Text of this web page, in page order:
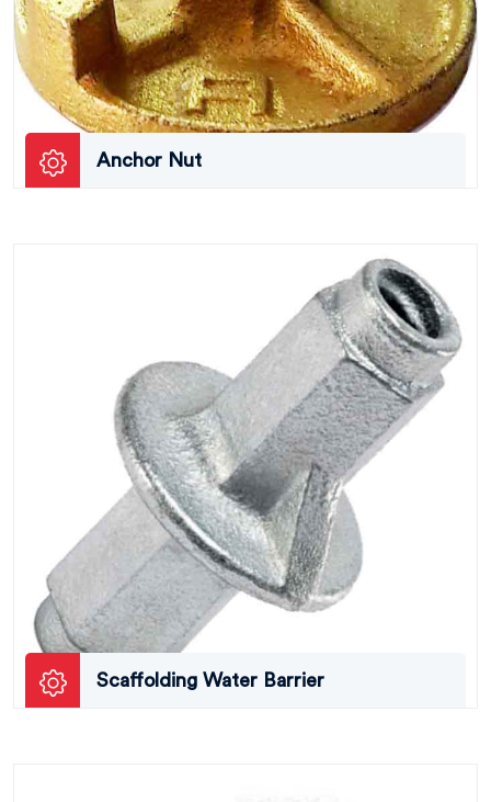
Anchor Nut
Scaffolding Water Barrier